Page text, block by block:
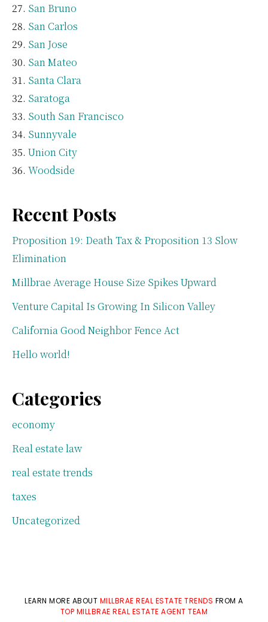
San Bruno
San Carlos
San Jose
San Mateo
Santa Clara
Saratoga
South San Francisco
Sunnyvale
Union City
Woodside
Recent Posts
Proposition 19: Death Tax & Proposition 13 Slow
Elimination
Millbrae Average House Size Spikes Upward
Venture Capital Is Growing In Silicon Valley
California Good Neighbor Fence Act
Hello world!
Categories
economy
Real estate law
real estate trends
taxes
Uncategorized
LEARN MORE ABOUT MILLBRAE REAL ESTATE TRENDS FROM A
TOP MILLBRAE REAL ESTATE AGENT TEAM